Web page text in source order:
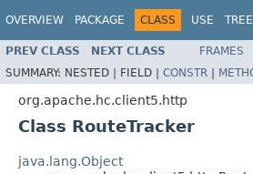
OVERVIEW PACKAGE CLASS USE TREE
PREV CLASS NEXT CLASS FRAMES
SUMMARY: NESTED | FIELD | CONSTR |
org.apache.hc.client5.http
Class RouteTracker
java.lang.Object